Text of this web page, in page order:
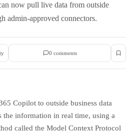
now pull live data from outside
admin-approved connectors.
0 comments
Copilot to outside business data
the information in real time, using a
called the Model Context Protocol